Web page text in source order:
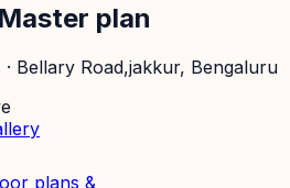
plan
· Bellary Road,jakkur, Bengaluru
plans &